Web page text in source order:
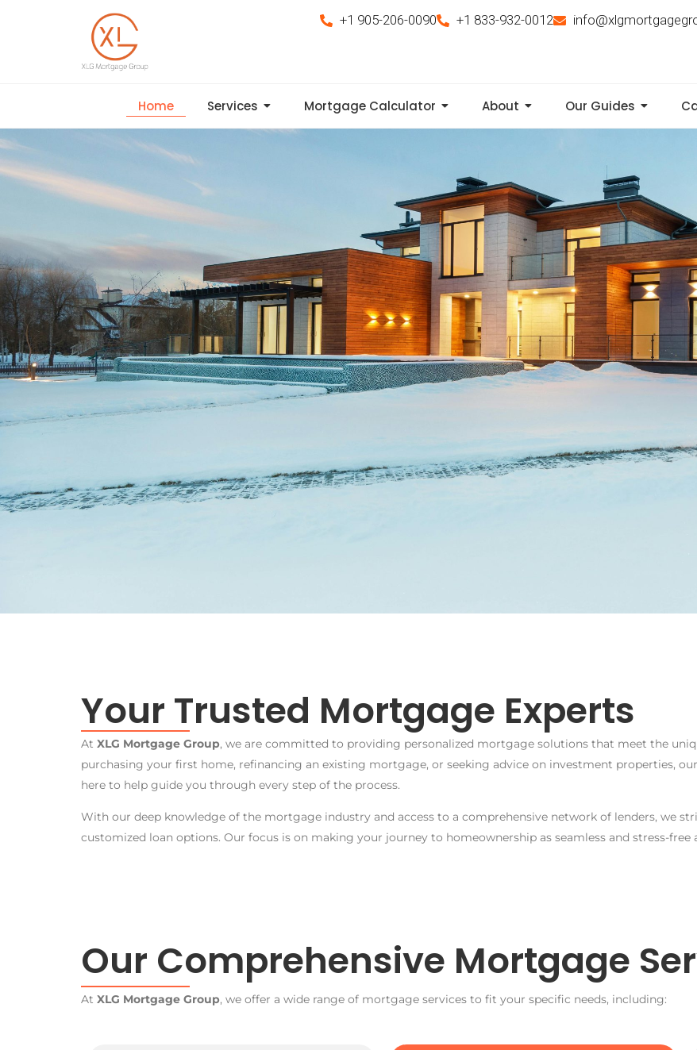
+1 905-206-0090 +1 833-932-0012
Home Services Mortgage Calculator About Our Guides
Your Trusted Mortgage Experts
At XLG Mortgage Group, we are committed to providing personalized mortgage solutions that meet the
purchasing your first home, refinancing an existing mortgage, or seeking advice on investment properties,
here to help guide you through every step of the process.
With our deep knowledge of the mortgage industry and access to a comprehensive network of lenders, we
customized loan options. Our focus is on making your journey to homeownership as seamless and stress-free
Our Comprehensive Mortgage
At XLG Mortgage Group, we offer a wide range of mortgage services to fit your specific needs, including: